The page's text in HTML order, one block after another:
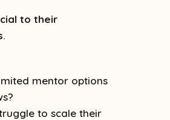
to their
.
mentor options
to scale their